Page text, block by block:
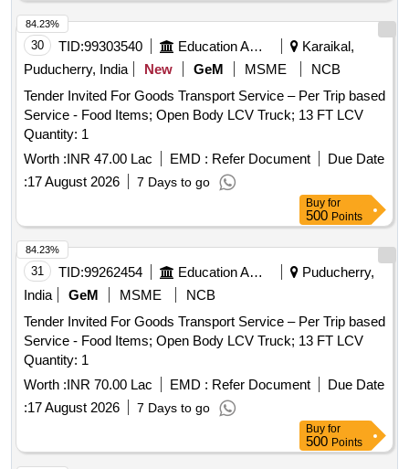
30 TID:99303540 Education And Research Institute
Karaikal,
Puducherry, India
New GeM MSME
NCB
Tender Invited For Goods Transport Service – Per Trip based
Service - Food Items; Open Body LCV Truck; 13 FT LCV
Quantity: 1
Worth :INR 47.00 Lac EMD : Refer Document
Due Date
:17 August 2026 7 Days to go
84.23%
Buy for
500 Points
31 TID:99262454 Education And Research Institute
Puducherry,
India
GeM MSME
NCB
Tender Invited For Goods Transport Service – Per Trip based
Service - Food Items; Open Body LCV Truck; 13 FT LCV
Quantity: 1
Worth :INR 70.00 Lac EMD : Refer Document
Due Date
:17 August 2026 7 Days to go
84.23%
Buy for
500 Points